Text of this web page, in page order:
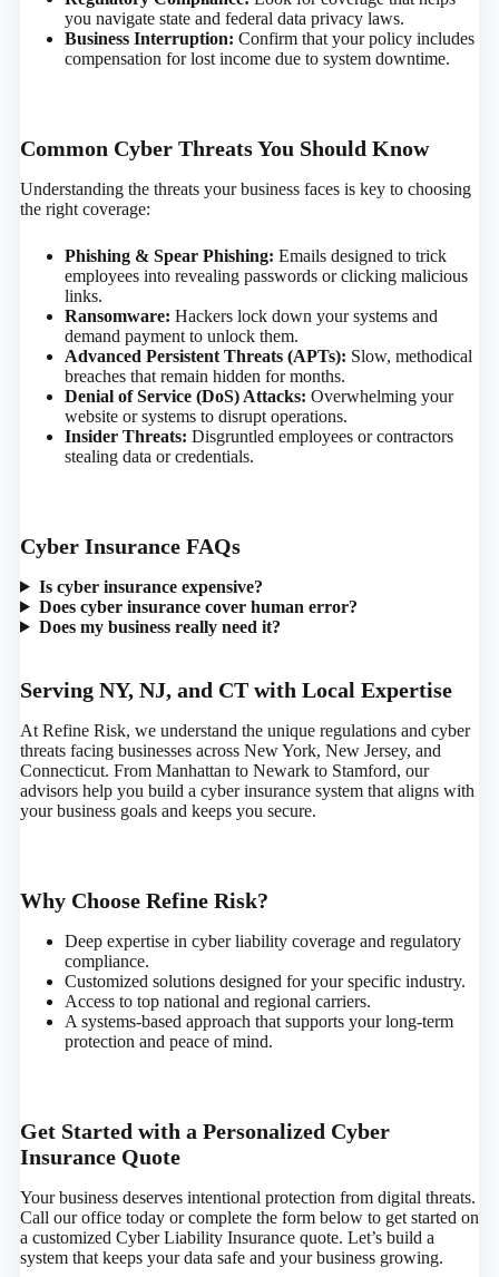
you navigate state and federal data privacy laws.
Business Interruption: Confirm that your policy includes
compensation for lost income due to system downtime.
Common Cyber Threats You Should Know
Understanding the threats your business faces is key to choosing
the right coverage:
Phishing & Spear Phishing: Emails designed to trick
employees into revealing passwords or clicking malicious
links.
Ransomware: Hackers lock down your systems and
demand payment to unlock them.
Advanced Persistent Threats (APTs): Slow, methodical
breaches that remain hidden for months.
Denial of Service (DoS) Attacks: Overwhelming your
website or systems to disrupt operations.
Insider Threats: Disgruntled employees or contractors
stealing data or credentials.
Cyber Insurance FAQs
Is cyber insurance expensive?
Does cyber insurance cover human error?
Does my business really need it?
Serving NY, NJ, and CT with Local Expertise
At Refine Risk, we understand the unique regulations and cyber
threats facing businesses across New York, New Jersey, and
Connecticut. From Manhattan to Newark to Stamford, our
advisors help you build a cyber insurance system that aligns with
your business goals and keeps you secure.
Why Choose Refine Risk?
Deep expertise in cyber liability coverage and regulatory
compliance.
Customized solutions designed for your specific industry.
Access to top national and regional carriers.
A systems-based approach that supports your long-term
protection and peace of mind.
Get Started with a Personalized Cyber
Insurance Quote
Your business deserves intentional protection from digital threats.
Call our office today or complete the form below to get started on
a customized Cyber Liability Insurance quote. Let’s build a
system that keeps your data safe and your business growing.